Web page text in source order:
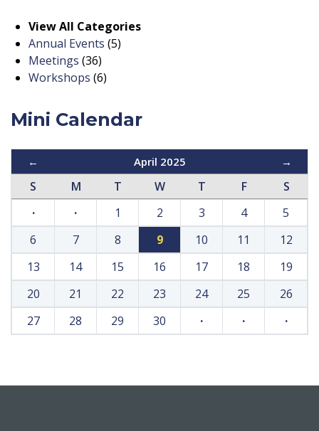
View All Categories
Annual Events (5)
Meetings (36)
Workshops (6)
Mini Calendar
← April 2025 →
S M T W T F
S
·
· 1 2 3 4
5
6
7 8 9 10 11
12
13
14 15 16 17 18
19
20
21 22 23 24 25
26
27
28 29 30 · · ·